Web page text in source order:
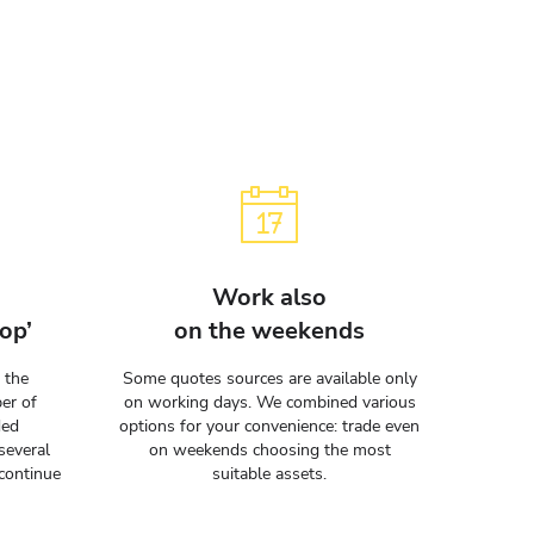
the
of
Work also
on the weekends
Some quotes sources are available only
on working days. We combined various
options for your convenience: trade even
on weekends choosing the most
suitable assets.